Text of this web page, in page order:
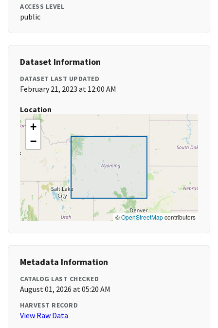
ACCESS LEVEL
public
Dataset Information
DATASET LAST UPDATED
February 21, 2023 at 12:00 AM
Location
+
−
©OpenStreetMapcontributors
Metadata Information
CATALOG LAST CHECKED
August 01, 2026 at 05:20 AM
HARVEST RECORD
View Raw Data